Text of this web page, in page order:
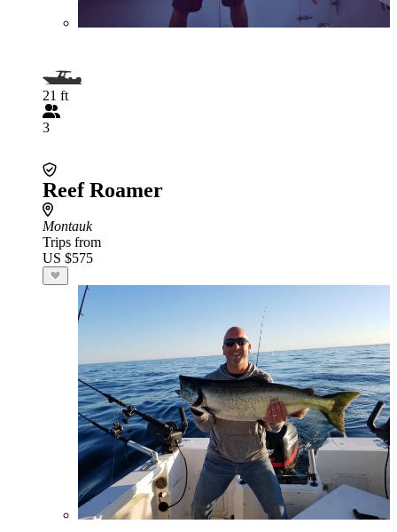
21 ft
3
Reef Roamer
Montauk
Trips from
US $575